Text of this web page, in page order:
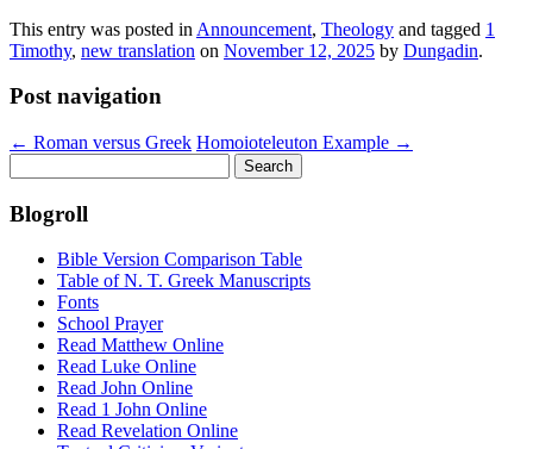
This entry was posted in Announcement, Theology and tagged 1
Timothy, new translation on November 12, 2025 by Dungadin.
Post navigation
← Roman versus Greek Homoioteleuton Example →
for:
Blogroll
Bible Version Comparison Table
Table of N. T. Greek Manuscripts
Fonts
School Prayer
Read Matthew Online
Read Luke Online
Read John Online
Read 1 John Online
Read Revelation Online